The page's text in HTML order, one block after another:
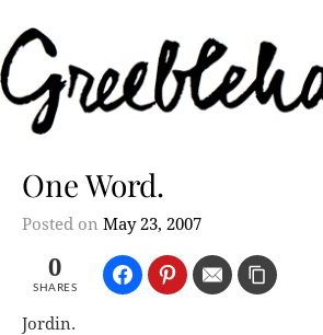
One Word.
Posted on May 23, 2007
0
SHARES
Jordin.